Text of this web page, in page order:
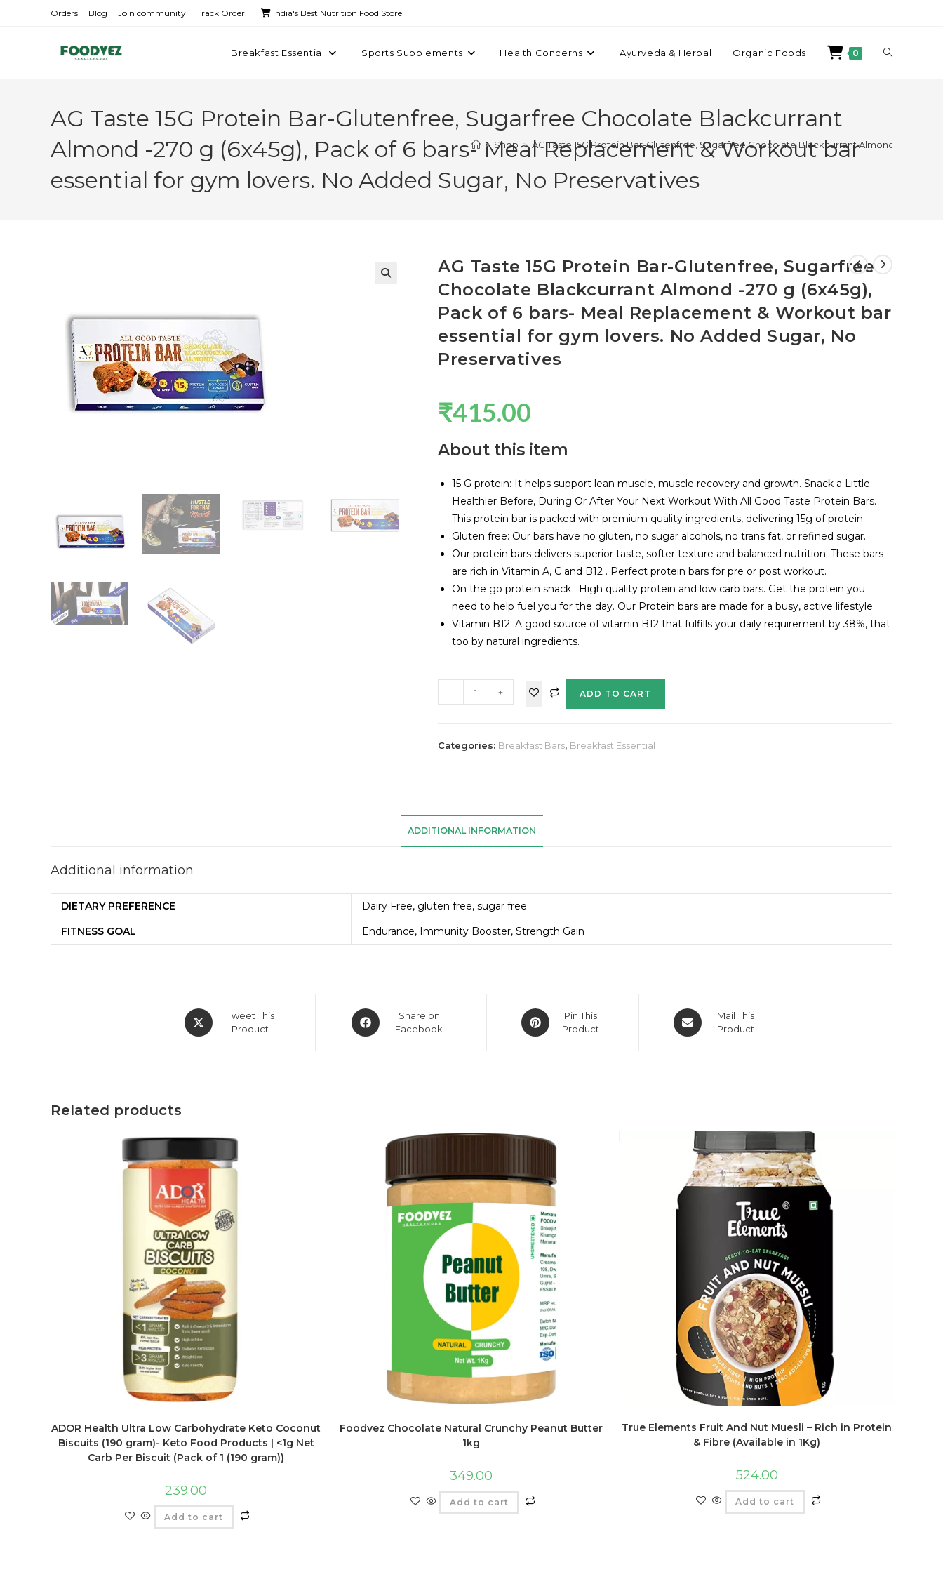
Orders Blog Join community Track Order India's Best Nutrition Food Store
Breakfast Essential Sports Supplements Health Concerns Ayurveda & Herbal Organic Foods 0
AG Taste 15G Protein Bar-Glutenfree, Sugarfree Chocolate Blackcurrant
Almond -270 g (6x45g), Pack of 6 bars- Meal Replacement & Workout bar
essential for gym lovers. No Added Sugar, No Preservatives
> Shop > AG Taste 15G Protein Bar-Glutenfree, Sugarfree Chocolate Blackcurrant Almond -270 g
AG Taste 15G Protein Bar-Glutenfree, Sugarfree
Chocolate Blackcurrant Almond -270 g (6x45g),
Pack of 6 bars- Meal Replacement & Workout bar
essential for gym lovers. No Added Sugar, No
Preservatives
₹415.00
About this item
15 G protein: It helps support lean muscle, muscle recovery and growth. Snack a Little
Healthier Before, During Or After Your Next Workout With All Good Taste Protein Bars.
This protein bar is packed with premium quality ingredients, delivering 15g of protein.
Gluten free: Our bars have no gluten, no sugar alcohols, no trans fat, or refined sugar.
Our protein bars delivers superior taste, softer texture and balanced nutrition. These bars
are rich in Vitamin A, C and B12 . Perfect protein bars for pre or post workout.
On the go protein snack : High quality protein and low carb bars. Get the protein you
need to help fuel you for the day. Our Protein bars are made for a busy, active lifestyle.
Vitamin B12: A good source of vitamin B12 that fulfills your daily requirement by 38%, that
too by natural ingredients.
- + ADD TO CART
Categories: Breakfast Bars, Breakfast Essential
ADDITIONAL INFORMATION
Additional information
DIETARY PREFERENCE
Dairy Free, gluten free, sugar free
FITNESS GOAL
Endurance, Immunity Booster, Strength Gain
Tweet This
Product
Share on
Facebook
Pin This
Product
Mail This
Product
Related products
ADOR Health Ultra Low Carbohydrate Keto Coconut
Biscuits (190 gram)- Keto Food Products | <1g Net
Carb Per Biscuit (Pack of 1 (190 gram))
239.00
Add to cart
Foodvez Chocolate Natural Crunchy Peanut Butter
1kg
349.00
Add to cart
True Elements Fruit And Nut Muesli – Rich in Protein
& Fibre (Available in 1Kg)
524.00
Add to cart